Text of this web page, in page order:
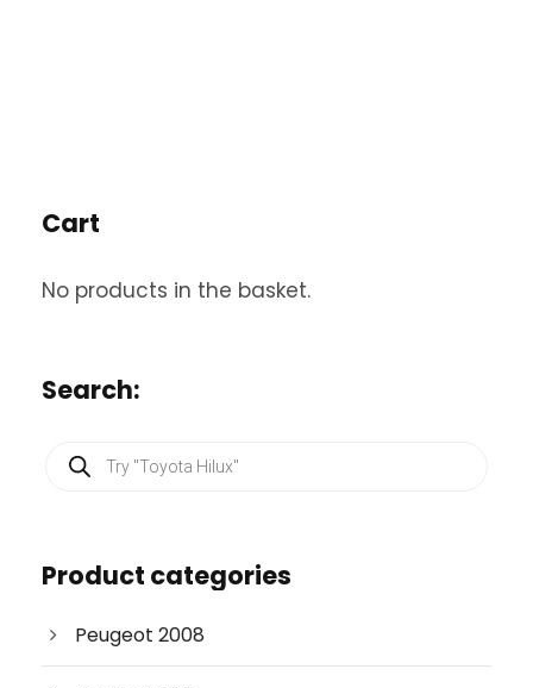
Cart
No products in the basket.
Search:
t
s
e
r
Product categories
Peugeot 2008